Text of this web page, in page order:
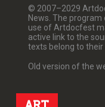
© 2007–2029
News. The
use of Artdocfest
active link to the
texts belong to their
Old version of the